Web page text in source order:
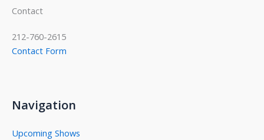
Contact
212-760-2615
Contact Form
Navigation
Upcoming Shows